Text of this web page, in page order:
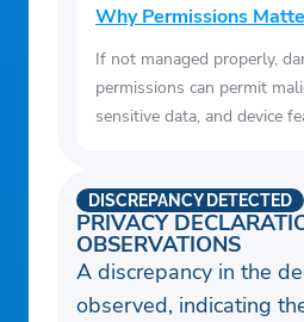
Why Permissions
If not managed properly,
permissions can permit
sensitive data, and device
PRIVACY
OBSERVATIONS
DISCREPANCY DETECTED
A discrepancy in the
observed, indicating